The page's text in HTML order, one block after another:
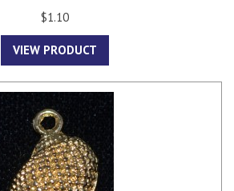
$1.10
VIEW PRODUCT